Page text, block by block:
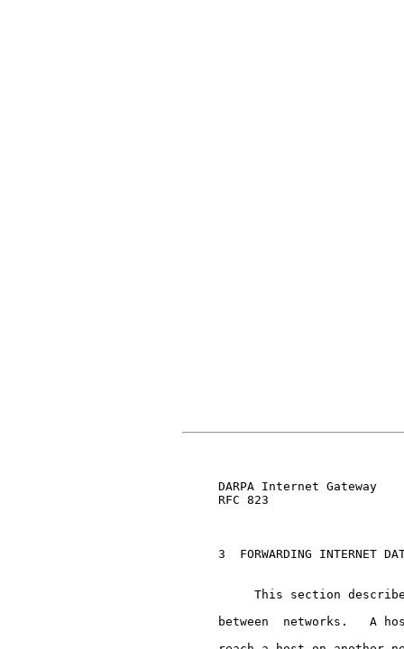
DARPA Internet Gateway
     RFC 823
3  FORWARDING INTERNET
This section
between  networks.   A